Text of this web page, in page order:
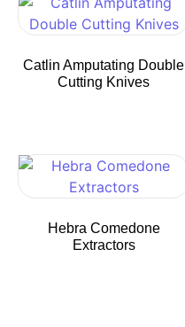
Catlin Amputating Double
Cutting Knives
Hebra Comedone
Extractors